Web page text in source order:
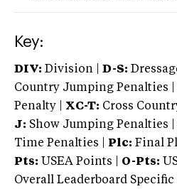
Key:
DIV: Division | D-S:
Country Jumping Penalties |
Penalty | XC-T: Cross
J: Show Jumping Penalties |
Time Penalties |
Plc: Final
Pts: USEA Points | O-Pts:
Overall Leaderboard Specific